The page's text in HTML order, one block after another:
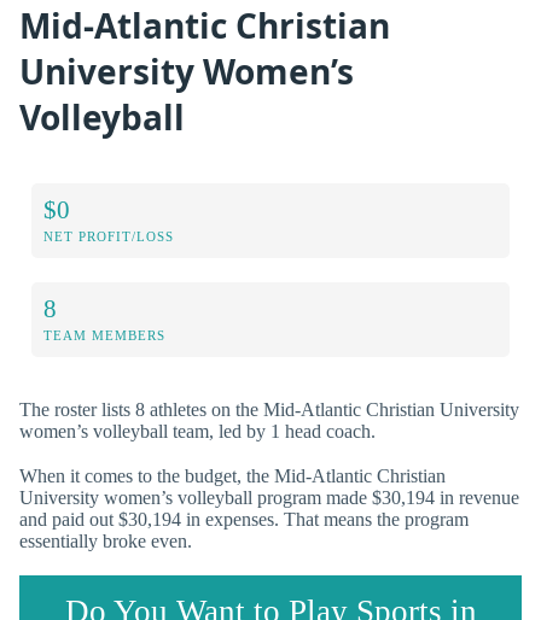
Mid-Atlantic Christian
University Women’s
Volleyball
$0
NET PROFIT/LOSS
8
TEAM MEMBERS
The roster lists 8 athletes on the Mid-Atlantic Christian University
women’s volleyball team, led by 1 head coach.
When it comes to the budget, the Mid-Atlantic Christian
University women’s volleyball program made $30,194 in revenue
and paid out $30,194 in expenses. That means the program
essentially broke even.
Do You Want to Play Sports in